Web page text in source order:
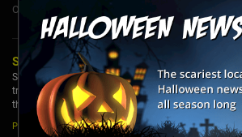
Oct 9, 2019
Secret City Presents: The Dragon’s Song
Secret City Adventures, in collaboration with Liberty
transform Casa Loma for the fifth permanent
the popular Casa Loma Escape Series....Read More
Press Releases